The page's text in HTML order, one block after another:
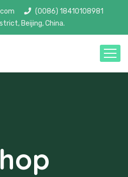
(0086) 18410108981
Beijing, China.